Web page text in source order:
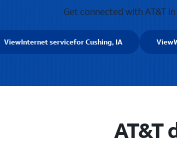
Get connected with AT&T
ViewInternet servicefor Cushing, IA View
AT&T